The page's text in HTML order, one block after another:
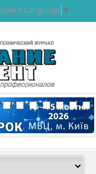
Select Language ▼